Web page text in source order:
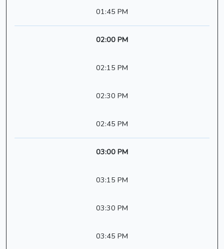
01:45 PM
02:00 PM
02:15 PM
02:30 PM
02:45 PM
03:00 PM
03:15 PM
03:30 PM
03:45 PM